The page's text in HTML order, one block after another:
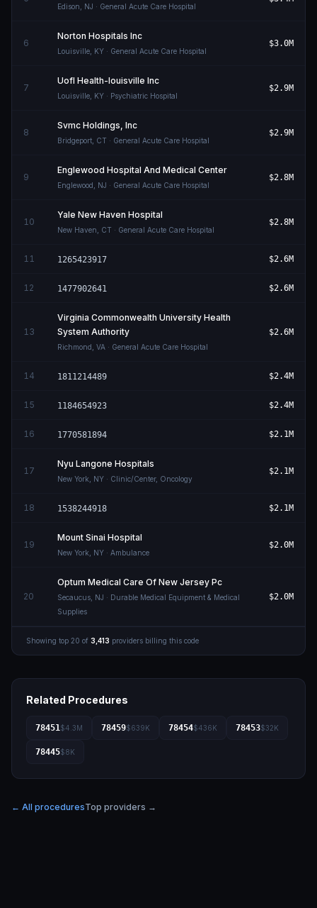
Edison NJ · General Acute Care Hospital
6
Norton Hospitals Inc
Louisville KY · General Acute Care Hospital
$3.0M
7
Uofl Health-louisville Inc
Louisville KY · Psychiatric Hospital
$2.9M
8
Svmc Holdings, Inc
Bridgeport CT · General Acute Care Hospital
$2.9M
9
Englewood Hospital And Medical Center
Englewood NJ · General Acute Care Hospital
$2.8M
10
Yale New Haven Hospital
New Haven CT · General Acute Care Hospital
$2.8M
11 1265423917 $2.6M
12 1477902641 $2.6M
13
Virginia Commonwealth University Health
System Authority
Richmond VA · General Acute Care Hospital
$2.6M
14 1811214489 $2.4M
15 1184654923 $2.4M
16 1770581894 $2.1M
17
Nyu Langone Hospitals
New York NY · Clinic/Center, Oncology
$2.1M
18 1538244918 $2.1M
19
Mount Sinai Hospital
New York NY · Ambulance
$2.0M
20
Optum Medical Care Of New Jersey Pc
Secaucus NJ · Durable Medical Equipment & Medical
Supplies
$2.0M
Showing top 20 of 3,413 providers billing this code
Related Procedures
78451$4.3M 78459$639K 78454$436K 78453$32K
78445$8K
← All proceduresTop providers →